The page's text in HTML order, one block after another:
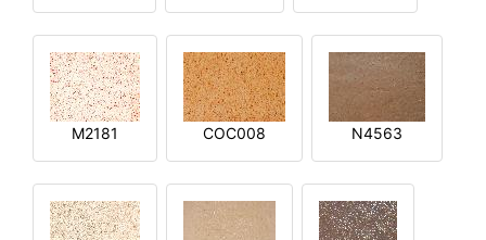
M2181 COC008 N4563